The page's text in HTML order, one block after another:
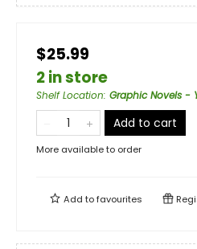
$25.99
2 in store
Shelf Location: Graphic Novels -
Add to cart
More available to order
Add tofavourites